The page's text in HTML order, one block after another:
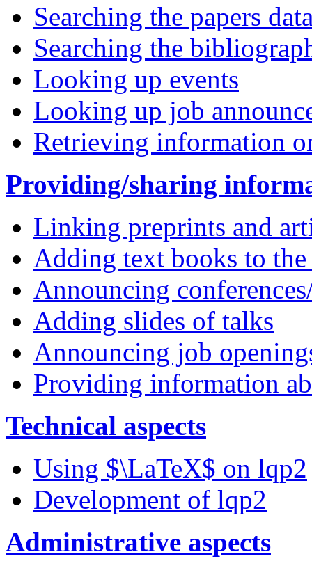
Searching the papers
Searching the
Looking up events
Looking up job
Retrieving information
Providing/sharing
Linking preprints and
Adding text books to
Announcing
Adding slides of talks
Announcing job
Providing information
Technical aspects
Using $\LaTeX$ on lqp2
Development of lqp2
Administrative aspects